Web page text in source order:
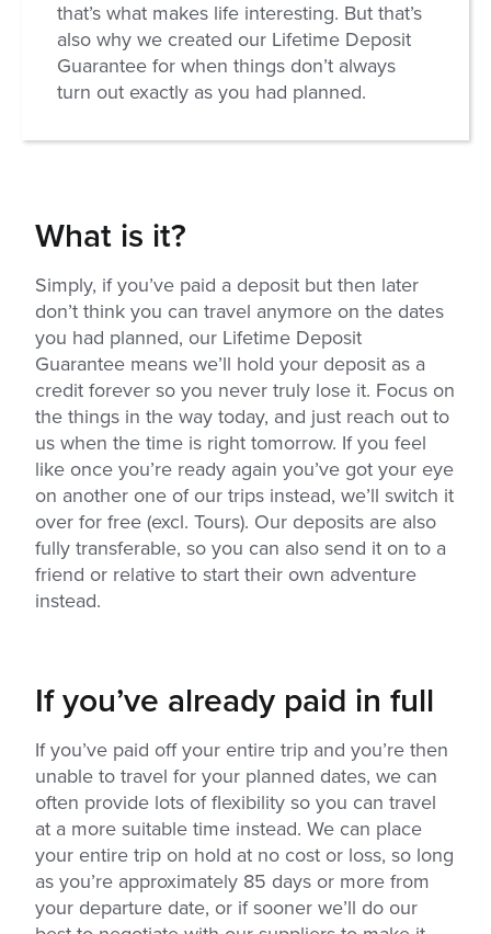
that’s what makes life interesting. But that’s
also why we created our Lifetime Deposit
Guarantee for when things don’t always
turn out exactly as you had planned.
What is it?
Simply, if you’ve paid a deposit but then later
don’t think you can travel anymore on the dates
you had planned, our Lifetime Deposit
Guarantee means we’ll hold your deposit as a
credit forever so you never truly lose it. Focus on
the things in the way today, and just reach out to
us when the time is right tomorrow. If you feel
like once you’re ready again you’ve got your eye
on another one of our trips instead, we’ll switch it
over for free (excl. Tours). Our deposits are also
fully transferable, so you can also send it on to a
friend or relative to start their own adventure
instead.
If you’ve already paid in full
If you’ve paid off your entire trip and you’re then
unable to travel for your planned dates, we can
often provide lots of flexibility so you can travel
at a more suitable time instead. We can place
your entire trip on hold at no cost or loss, so long
as you’re approximately 85 days or more from
your departure date, or if sooner we’ll do our